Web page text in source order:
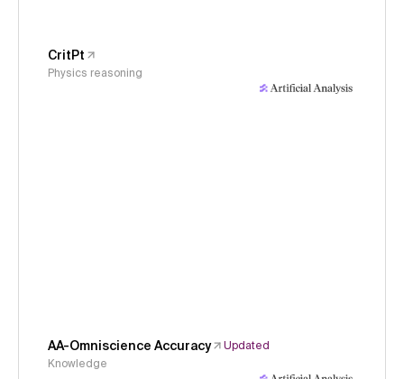
CritPt
Physics reasoning
AA-Omniscience Accuracy
Updated
Knowledge